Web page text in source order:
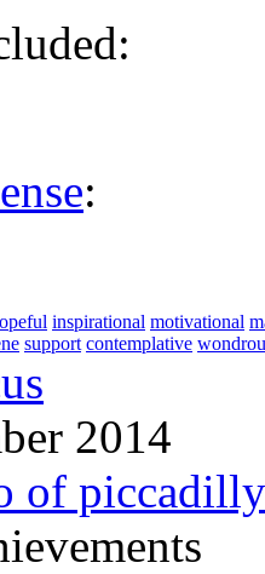
:
inspirational motivational
support contemplative
2014
of